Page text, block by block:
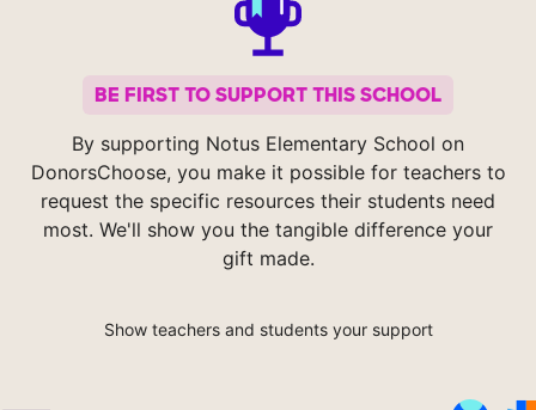
BE FIRST TO SUPPORT THIS SCHOOL
By supporting Notus Elementary School on
DonorsChoose, you make it possible for teachers to
request the specific resources their students need
most. We'll show you the tangible difference your
gift made.
Show teachers and students your support